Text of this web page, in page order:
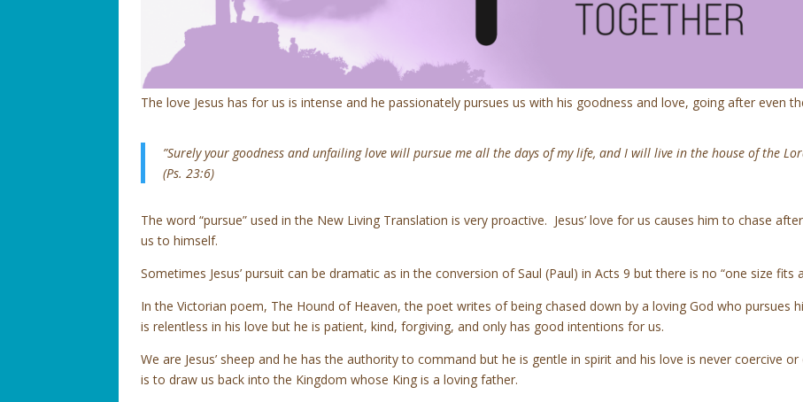
The love Jesus has for us is intense and he passionately pursues us with his goodness and love, going after even
”Surely your goodness and unfailing love will pursue me all the days of my life, and I will live in the house of the
(Ps. 23:6)
The word “pursue” used in the New Living Translation is very proactive. Jesus’ love for us causes him to chase
us to himself.
Sometimes Jesus’ pursuit can be dramatic as in the conversion of Saul (Paul) in Acts 9 but there is no “one size
In the Victorian poem, The Hound of Heaven, the poet writes of being chased down by a loving God who pursues
is relentless in his love but he is patient, kind, forgiving, and only has good intentions for us.
We are Jesus’ sheep and he has the authority to command but he is gentle in spirit and his love is never coercive
is to draw us back into the Kingdom whose King is a loving father.